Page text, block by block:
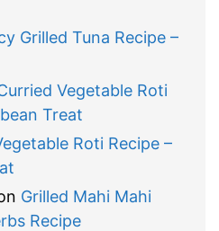
Grilled Tuna Recipe –
Vegetable Roti
Treat
Roti Recipe –
Grilled Mahi Mahi
Recipe